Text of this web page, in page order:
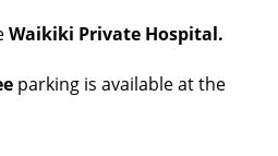
Waikiki Private Hospital.
parking is available at the